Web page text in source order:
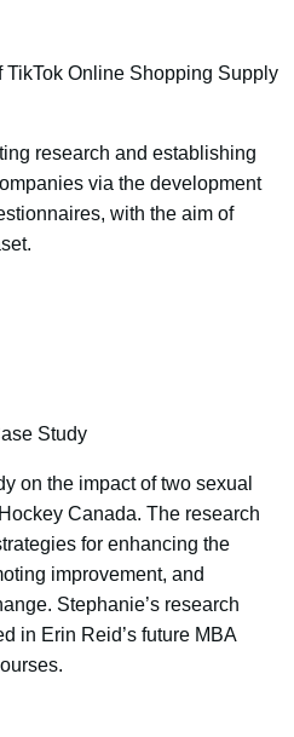
TikTok Online Shopping Supply
research and establishing
via the development
with the aim of
Study
on the impact of two sexual
Canada. The research
for enhancing the
improvement, and
Stephanie’s research
in Erin Reid’s future MBA